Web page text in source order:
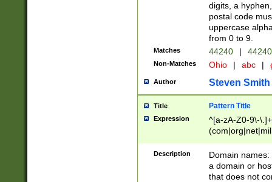
digits, a
postal code
uppercase
from 0 to 9.
Matches 44240 |
Non-Matches Ohio | abc |
Author Steven Smith
Title Pattern Title
Expression
^[a-zA-Z0-9\-
Description
Domain
a domain or
that does not